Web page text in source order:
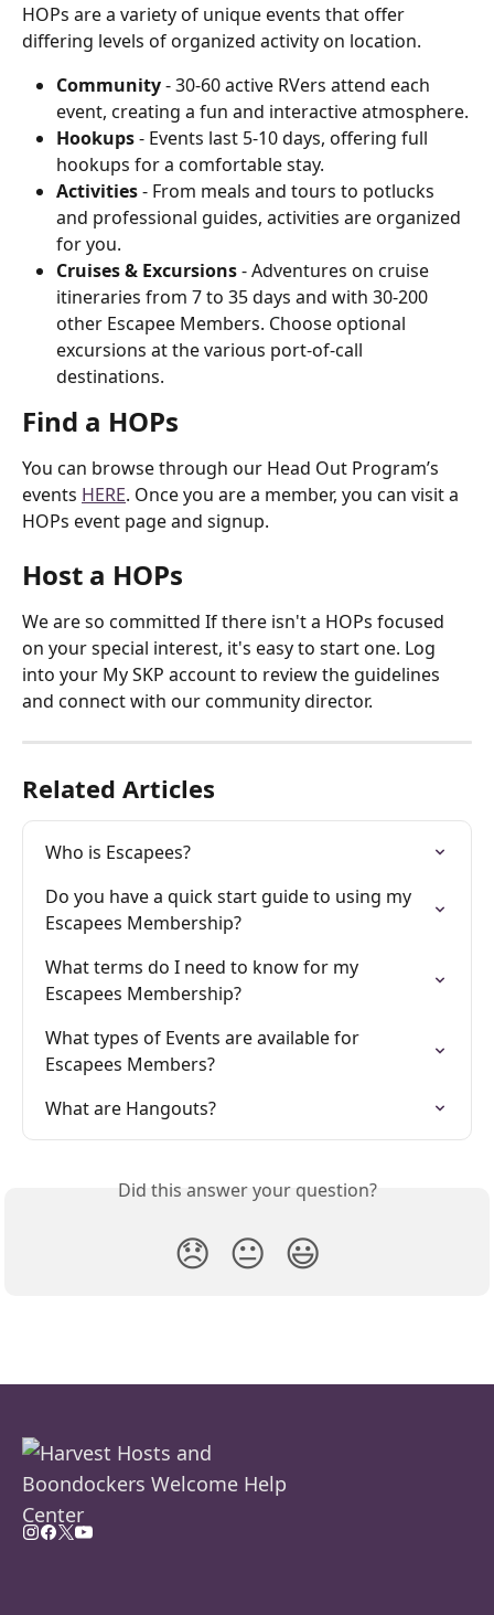
HOPs are a variety of unique events that offer
differing levels of organized activity on location.
Community - 30-60 active RVers attend each
event, creating a fun and interactive atmosphere.
Hookups - Events last 5-10 days, offering full
hookups for a comfortable stay.
Activities - From meals and tours to potlucks
and professional guides, activities are organized
for you.
Cruises & Excursions - Adventures on cruise
itineraries from 7 to 35 days and with 30-200
other Escapee Members. Choose optional
excursions at the various port-of-call
destinations.
Find a HOPs
You can browse through our Head Out Program’s
events HERE. Once you are a member, you can visit a
HOPs event page and signup.
Host a HOPs
We are so committed If there isn't a HOPs focused
on your special interest, it's easy to start one. Log
into your My SKP account to review the guidelines
and connect with our community director.
Related Articles
Who is Escapees?
Do you have a quick start guide to using my
Escapees Membership?
What terms do I need to know for my
Escapees Membership?
What types of Events are available for
Escapees Members?
What are Hangouts?
Did this answer your question?
😞 😐 😃